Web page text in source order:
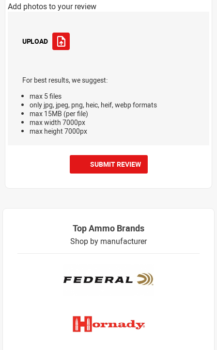
Add photos to your review
UPLOAD
For best results, we suggest:
max 5 files
only jpg, jpeg, png, heic, heif, webp formats
max 15MB (per file)
max width 7000px
max height 7000px
SUBMIT REVIEW
Top Ammo Brands
Shop by manufacturer